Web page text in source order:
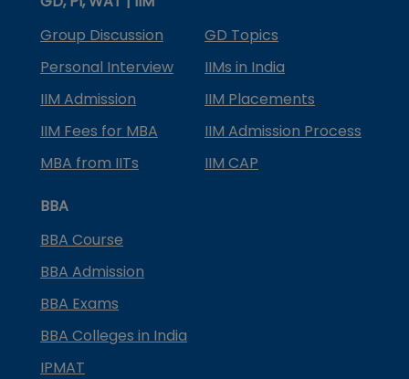
Group Discussion
GD Topics
Personal Interview
IIMs in India
IIM Admission
IIM Placements
IIM Fees for MBA
IIM Admission Process
MBA from IITs
IIM CAP
BBA
BBA Course
BBA Admission
BBA Exams
BBA Colleges in India
IPMAT